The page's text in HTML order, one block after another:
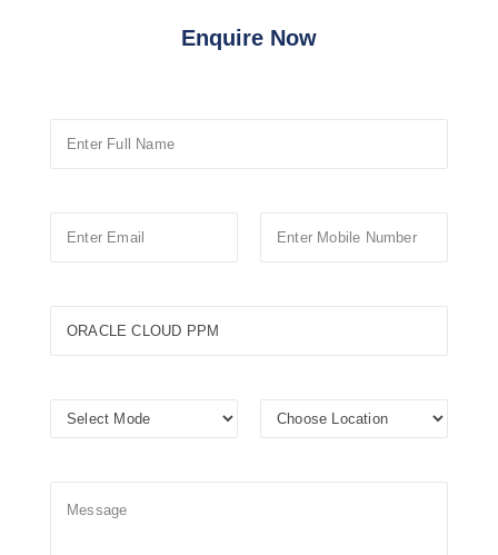
Enquire Now